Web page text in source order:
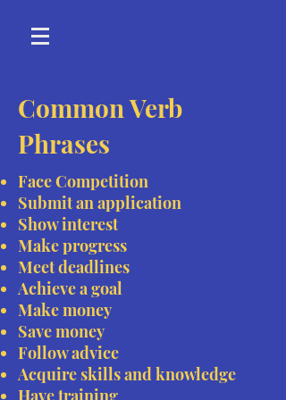
Common Verb
Phrases
Face Competition
Submit an application
Show interest
Make progress
Meet deadlines
Achieve a goal
Make money
Save money
Follow advice
Acquire skills and knowledge
Have training